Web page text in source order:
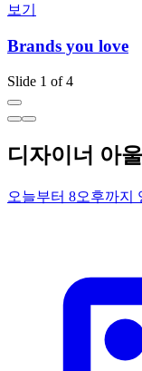
보기
Brands you love
Slide 1 of 4
디자이너 아
오늘부터 8오후까지